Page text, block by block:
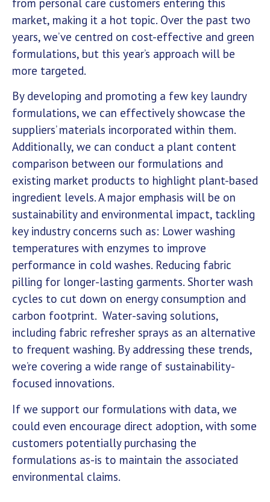
from personal care customers entering this
market, making it a hot topic. Over the past two
years, we’ve centred on cost-effective and green
formulations, but this year’s approach will be
more targeted.
By developing and promoting a few key laundry
formulations, we can effectively showcase the
suppliers’ materials incorporated within them.
Additionally, we can conduct a plant content
comparison between our formulations and
existing market products to highlight plant-based
ingredient levels. A major emphasis will be on
sustainability and environmental impact, tackling
key industry concerns such as: Lower washing
temperatures with enzymes to improve
performance in cold washes. Reducing fabric
pilling for longer-lasting garments. Shorter wash
cycles to cut down on energy consumption and
carbon footprint. Water-saving solutions,
including fabric refresher sprays as an alternative
to frequent washing. By addressing these trends,
we’re covering a wide range of sustainability-
focused innovations.
If we support our formulations with data, we
could even encourage direct adoption, with some
customers potentially purchasing the
formulations as-is to maintain the associated
environmental claims.